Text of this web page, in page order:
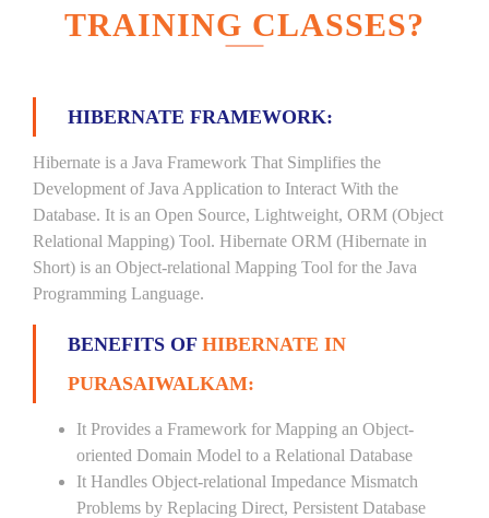
TRAINING CLASSES?
HIBERNATE FRAMEWORK:
Hibernate is a Java Framework That Simplifies the
Development of Java Application to Interact With the
Database. It is an Open Source, Lightweight, ORM (Object
Relational Mapping) Tool. Hibernate ORM (Hibernate in
Short) is an Object-relational Mapping Tool for the Java
Programming Language.
BENEFITS OF HIBERNATE IN
PURASAIWALKAM:
It Provides a Framework for Mapping an Object-
oriented Domain Model to a Relational Database
It Handles Object-relational Impedance Mismatch
Problems by Replacing Direct, Persistent Database